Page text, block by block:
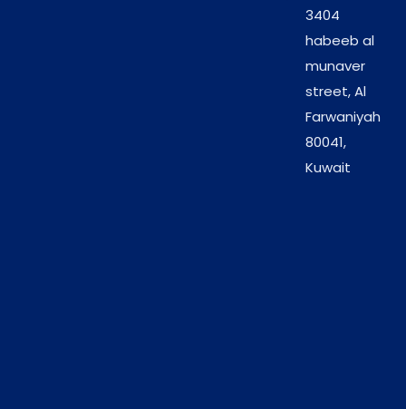
3404
habeeb al
munaver
street, Al
Farwaniyah
80041,
Kuwait